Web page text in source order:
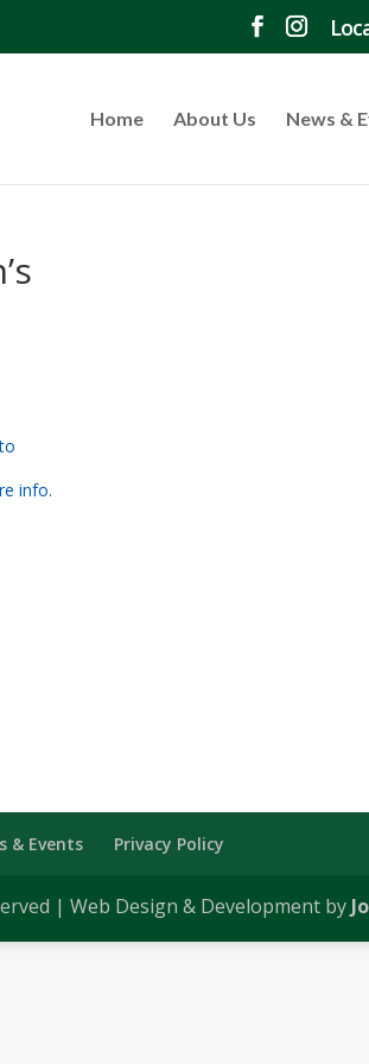
Home About Us News &
info.
& Events Privacy Policy
| Web Design & Development by